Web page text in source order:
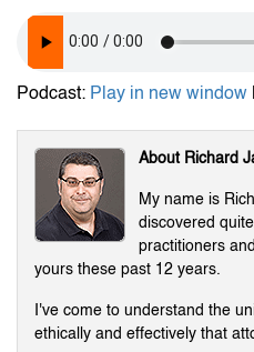
Podcast: Play in new window
About Richard
My name is
discovered
practitioners
yours these past 12 years.
I've come to understand the
ethically and effectively that